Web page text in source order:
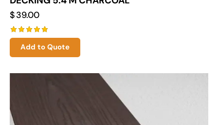
$39.00
Rated
5.00
out of 5
Add to Quote